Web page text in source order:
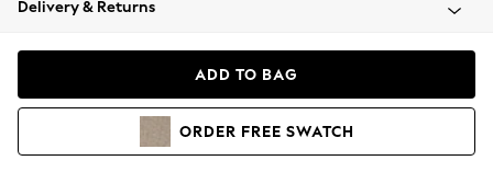
Coats & Jackets
Hoodies & Sweatshirts
Delivery & Returns
ADD TO BAG
ORDER FREE SWATCH